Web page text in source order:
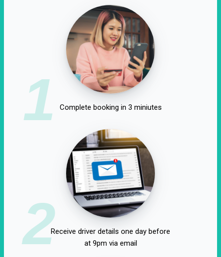
1 Complete booking in 3 miniutes
2Receive driver details one day before
at 9pm via email